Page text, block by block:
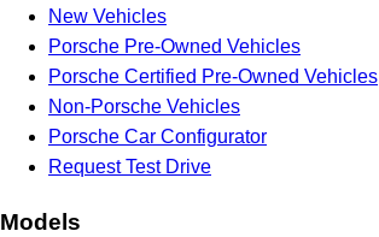
New Vehicles
Porsche Pre-Owned Vehicles
Porsche Certified Pre-Owned Vehicles
Non-Porsche Vehicles
Porsche Car Configurator
Request Test Drive
Models